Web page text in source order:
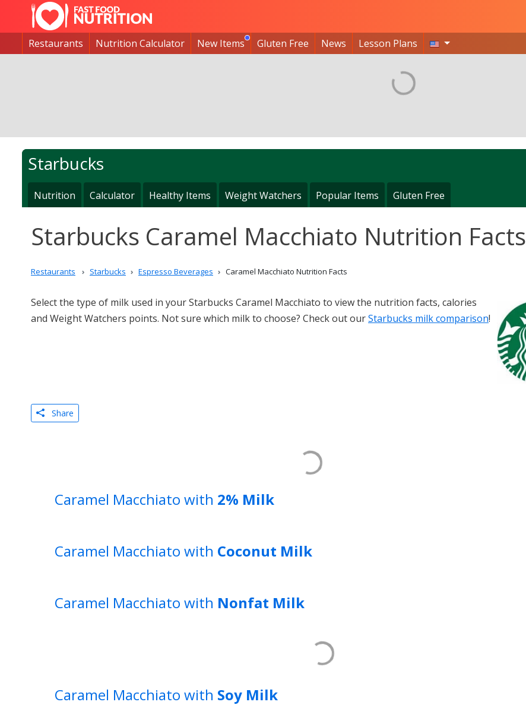
Restaurants Nutrition Calculator New Items Gluten Free News Lesson Plans
Starbucks
Nutrition Calculator Healthy Items Weight Watchers Popular Items Gluten Free
Starbucks Caramel Macchiato Nutrition Facts
Restaurants Starbucks Espresso Beverages Caramel Macchiato Nutrition Facts
Select the type of milk used in your Starbucks Caramel Macchiato to view the nutrition facts, calories
and Weight Watchers points. Not sure which milk to choose? Check out ourStarbucks milk comparison!
Share
Caramel Macchiato with 2% Milk
Caramel Macchiato with Coconut Milk
Caramel Macchiato with Nonfat Milk
Caramel Macchiato with Soy Milk